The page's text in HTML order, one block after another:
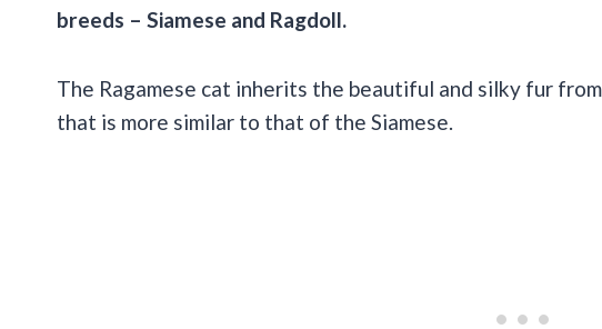
breeds – Siamese and Ragdoll.
The Ragamese cat inherits the beautiful and silky fur
that is more similar to that of the Siamese.